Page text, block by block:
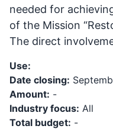
needed for
of the Mission
The direct
Use:
Date closing:
Amount: -
Industry focus: All
Total budget: -